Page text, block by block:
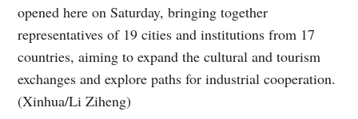
opened here on Saturday, bringing together
representatives of 19 cities and institutions from 17
countries, aiming to expand the cultural and tourism
exchanges and explore paths for industrial cooperation.
(Xinhua/Li Ziheng)